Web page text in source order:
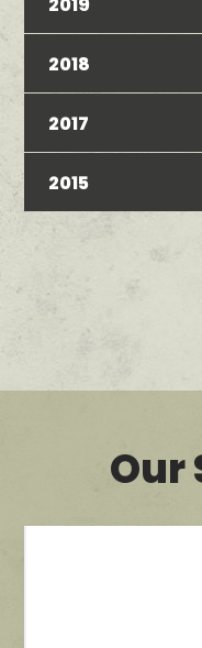
2018
2017
2015
Our